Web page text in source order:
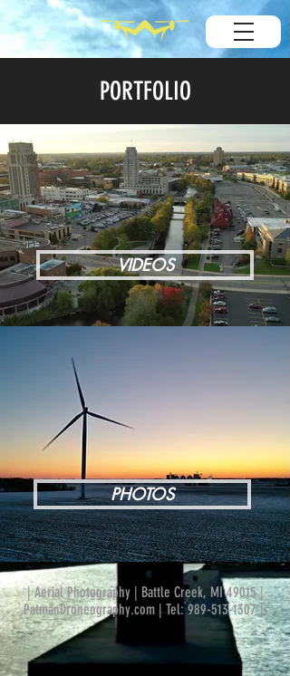
PORTFOLIO
VIDEOS
PHOTOS
| Aerial Photography | Battle Creek, MI 49015 |
PatmanDroneography.com | Tel:989-513-1307|